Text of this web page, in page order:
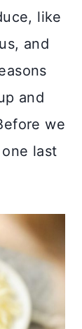
like
and
and
we
last